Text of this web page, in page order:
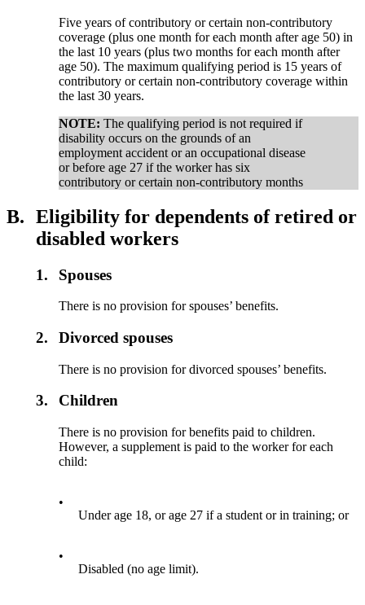
Five years of contributory or certain non-contributory
coverage (plus one month for each month after age 50) in
the last 10 years (plus two months for each month after
age 50). The maximum qualifying period is 15 years of
contributory or certain non-contributory coverage within
the last 30 years.
NOTE: The qualifying period is not required if
disability occurs on the grounds of an
employment accident or an occupational disease
or before age 27 if the worker has six
contributory or certain non-contributory months
B. Eligibility for dependents of retired or
disabled workers
1. Spouses
There is no provision for spouses’ benefits.
2. Divorced spouses
There is no provision for divorced spouses’ benefits.
3. Children
There is no provision for benefits paid to children.
However, a supplement is paid to the worker for each
child:
•
Under age 18, or age 27 if a student or in training; or
•
Disabled (no age limit).